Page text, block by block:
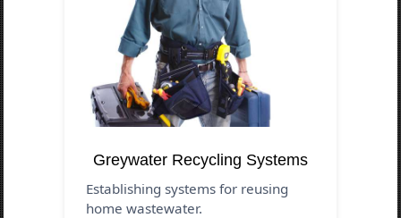
Greywater Recycling Systems
Establishing systems for reusing
home wastewater.